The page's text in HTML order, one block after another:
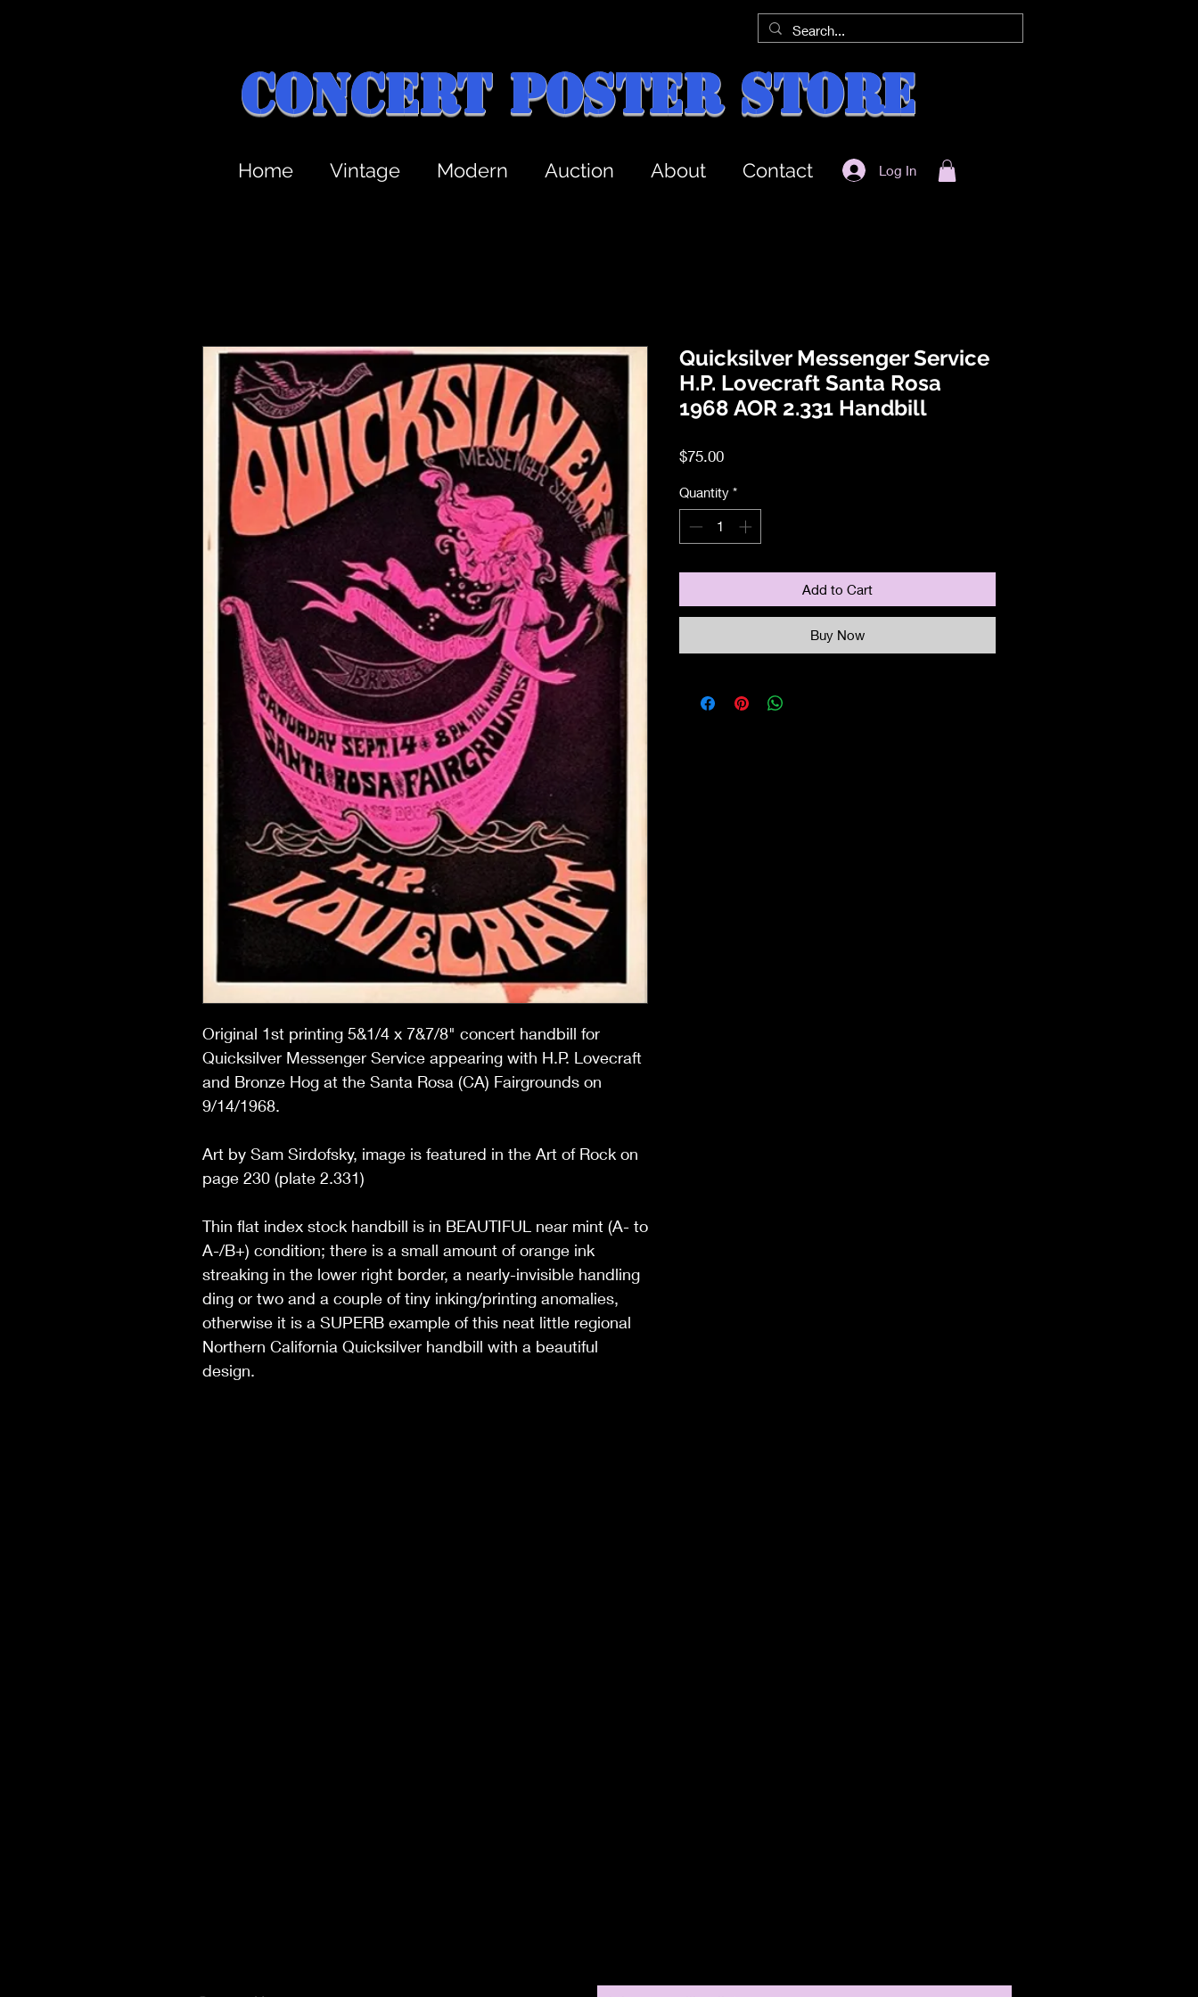
Concert Poster Store
Home Vintage Modern Auction About Contact Log In
Original 1st printing 5&1/4 x 7&7/8" concert handbill for
Quicksilver Messenger Service appearing with H.P. Lovecraft
and Bronze Hog at the Santa Rosa (CA) Fairgrounds on
9/14/1968.
Art by Sam Sirdofsky, image is featured in the Art of Rock on
page 230 (plate 2.331)
Thin flat index stock handbill is in BEAUTIFUL near mint (A- to
A-/B+) condition; there is a small amount of orange ink
streaking in the lower right border, a nearly-invisible handling
ding or two and a couple of tiny inking/printing anomalies,
otherwise it is a SUPERB example of this neat little regional
Northern California Quicksilver handbill with a beautiful
design.
Quicksilver Messenger Service
H.P. Lovecraft Santa Rosa
1968 AOR 2.331 Handbill
$75.00Price
Quantity *
Add to Cart
Buy Now